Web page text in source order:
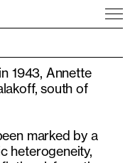
1943, Annette
south of
marked by a
heterogeneity,